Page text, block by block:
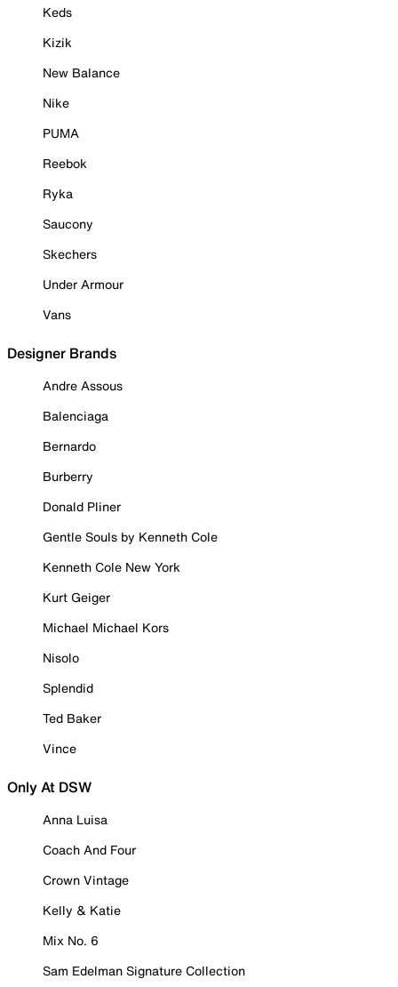
Keds
Kizik
New Balance
Nike
PUMA
Reebok
Ryka
Saucony
Skechers
Under Armour
Vans
Designer Brands
Andre Assous
Balenciaga
Bernardo
Burberry
Donald Pliner
Gentle Souls by Kenneth Cole
Kenneth Cole New York
Kurt Geiger
Michael Michael Kors
Nisolo
Splendid
Ted Baker
Vince
Only At DSW
Anna Luisa
Coach And Four
Crown Vintage
Kelly & Katie
Mix No. 6
Sam Edelman Signature Collection